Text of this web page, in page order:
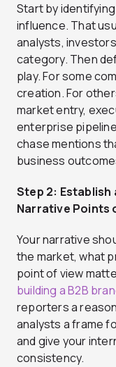
Start by
influence. That
analysts,
category. Then
play. For some
creation. For
market entry,
enterprise
chase mentions
business
Step 2: Establish
Narrative Points
Your narrative
the market, what
point of view
building a B2B
reporters a
analysts a frame
and give your
consistency.